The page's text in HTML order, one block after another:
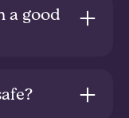
a good
from across
The higher